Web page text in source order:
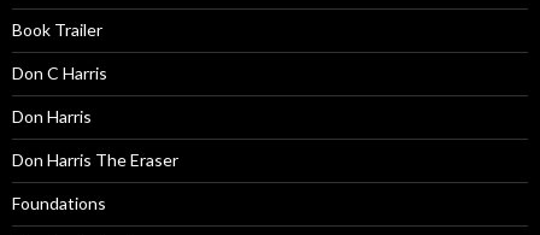
Book Trailer
Don C Harris
Don Harris
Don Harris The Eraser
Foundations